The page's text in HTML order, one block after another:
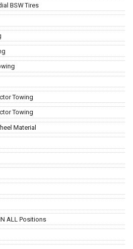
BSW Tires
Towing
Towing
Material
ALL Positions